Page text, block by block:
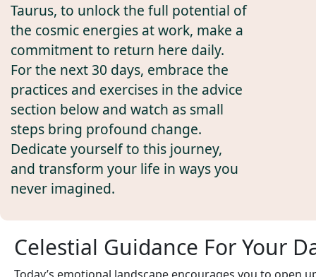
Taurus, to unlock the full potential of
the cosmic energies at work, make a
commitment to return here daily.
For the next 30 days, embrace the
practices and exercises in the advice
section below and watch as small
steps bring profound change.
Dedicate yourself to this journey,
and transform your life in ways you
never imagined.
Celestial Guidance For Your